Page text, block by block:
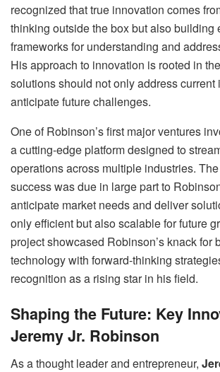
recognized that true innovation comes
thinking outside the box but also building
frameworks for understanding and
His approach to innovation is rooted in
solutions should not only address current
anticipate future challenges.
One of Robinson’s first major ventures
a cutting-edge platform designed to
operations across multiple industries. The
success was due in large part to
anticipate market needs and deliver
only efficient but also scalable for future
project showcased Robinson’s knack for
technology with forward-thinking
recognition as a rising star in his field.
Shaping the Future: Key
Jeremy Jr. Robinson
As a thought leader and entrepreneur,